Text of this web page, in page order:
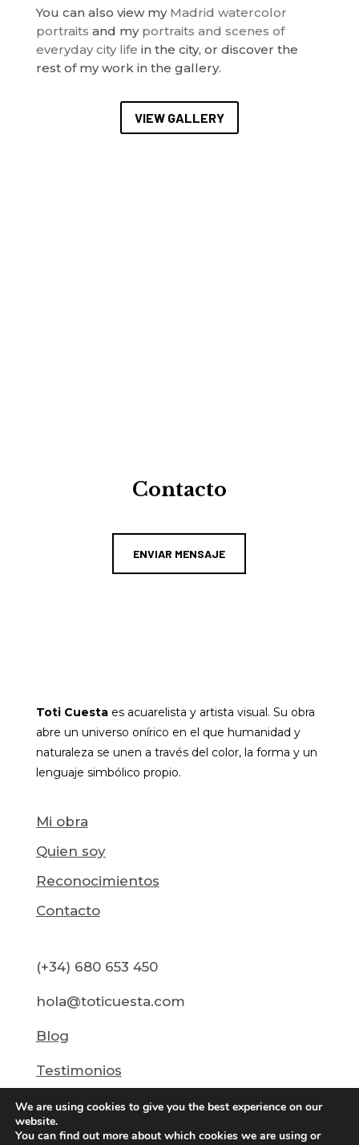
You can also view my Madrid watercolor
portraits and my portraits and scenes of
everyday city life in the city, or discover the
rest of my work in the gallery.
VIEW GALLERY
Contacto
ENVIAR MENSAJE
Toti Cuestaes acuarelista y artista visual. Su obra
abre un universo onírico en el que humanidad y
naturaleza se unen a través del color, la forma y un
lenguaje simbólico propio.
Mi obra
Quien soy
Reconocimientos
Contacto
(+34) 680 653 450
hola@toticuesta.com
Blog
Testimonios
We are using cookies to give you the best experience on our
website.
You can find out more about which cookies we are using or